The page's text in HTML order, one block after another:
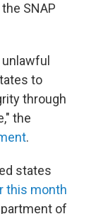
SNAP
to
through
the
.
states
this month
of